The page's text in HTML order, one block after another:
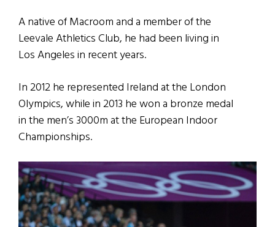
A native of Macroom and a member of the
Leevale Athletics Club, he had been living in
Los Angeles in recent years.
In 2012 he represented Ireland at the London
Olympics, while in 2013 he won a bronze medal
in the men’s 3000m at the European Indoor
Championships.